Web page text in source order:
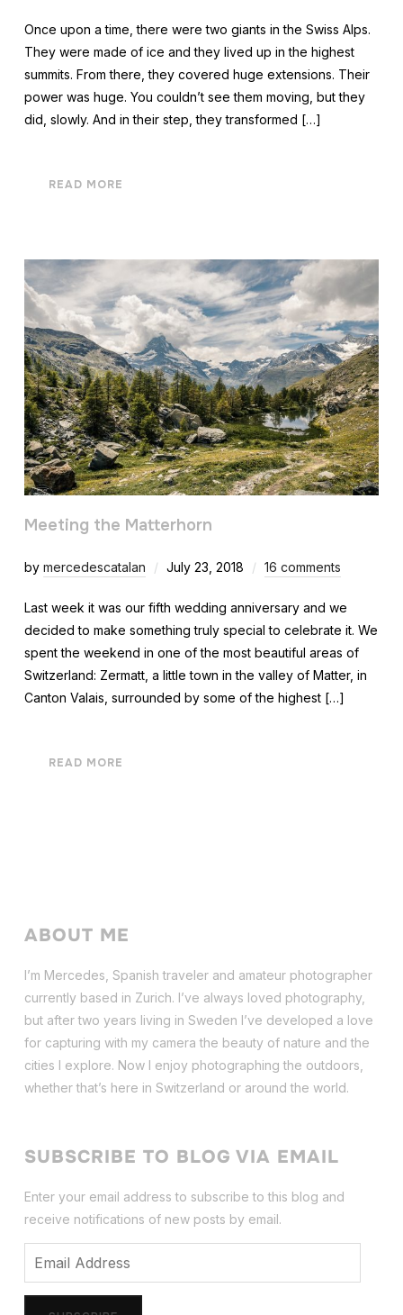
Once upon a time, there were two giants in the Swiss Alps.
They were made of ice and they lived up in the highest
summits. From there, they covered huge extensions. Their
power was huge. You couldn’t see them moving, but they
did, slowly. And in their step, they transformed […]
READ MORE
Meeting the Matterhorn
by mercedescatalan July 23, 2018 16 comments
Last week it was our fifth wedding anniversary and we
decided to make something truly special to celebrate it. We
spent the weekend in one of the most beautiful areas of
Switzerland: Zermatt, a little town in the valley of Matter, in
Canton Valais, surrounded by some of the highest […]
READ MORE
ABOUT ME
I’m Mercedes, Spanish traveler and amateur photographer
currently based in Zurich. I’ve always loved photography,
but after two years living in Sweden I’ve developed a love
for capturing with my camera the beauty of nature and the
cities I explore. Now I enjoy photographing the outdoors,
whether that’s here in Switzerland or around the world.
SUBSCRIBE TO BLOG VIA EMAIL
Enter your email address to subscribe to this blog and
receive notifications of new posts by email.
Email